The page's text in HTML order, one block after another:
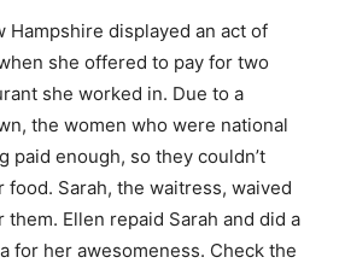
Hampshire displayed an act of
she offered to pay for two
she worked in. Due to a
the women who were national
paid enough, so they couldn’t
food. Sarah, the waitress, waived
Ellen repaid Sarah and did a
for her awesomeness. Check the